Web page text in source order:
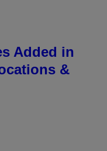
Added in
&